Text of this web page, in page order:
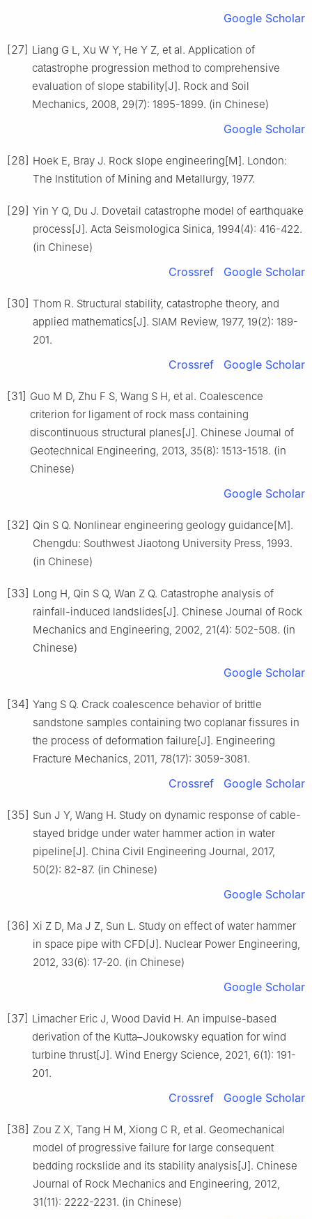
Google Scholar
[27] Liang G L, Xu W Y, He Y Z, et al. Application of
catastrophe progression method to comprehensive
evaluation of slope stability[J]. Rock and Soil
Mechanics, 2008, 29(7): 1895-1899. (in Chinese)
Google Scholar
[28] Hoek E, Bray J. Rock slope engineering[M]. London:
The Institution of Mining and Metallurgy, 1977.
[29] Yin Y Q, Du J. Dovetail catastrophe model of earthquake
process[J]. Acta Seismologica Sinica, 1994(4): 416-422.
(in Chinese)
Crossref Google Scholar
[30] Thom R. Structural stability, catastrophe theory, and
applied mathematics[J]. SIAM Review, 1977, 19(2): 189-
201.
Crossref Google Scholar
[31] Guo M D, Zhu F S, Wang S H, et al. Coalescence
criterion for ligament of rock mass containing
discontinuous structural planes[J]. Chinese Journal of
Geotechnical Engineering, 2013, 35(8): 1513-1518. (in
Chinese)
Google Scholar
[32] Qin S Q. Nonlinear engineering geology guidance[M].
Chengdu: Southwest Jiaotong University Press, 1993.
(in Chinese)
[33] Long H, Qin S Q, Wan Z Q. Catastrophe analysis of
rainfall-induced landslides[J]. Chinese Journal of Rock
Mechanics and Engineering, 2002, 21(4): 502-508. (in
Chinese)
Google Scholar
[34] Yang S Q. Crack coalescence behavior of brittle
sandstone samples containing two coplanar fissures in
the process of deformation failure[J]. Engineering
Fracture Mechanics, 2011, 78(17): 3059-3081.
Crossref Google Scholar
[35] Sun J Y, Wang H. Study on dynamic response of cable-
stayed bridge under water hammer action in water
pipeline[J]. China Civil Engineering Journal, 2017,
50(2): 82-87. (in Chinese)
Google Scholar
[36] Xi Z D, Ma J Z, Sun L. Study on effect of water hammer
in space pipe with CFD[J]. Nuclear Power Engineering,
2012, 33(6): 17-20. (in Chinese)
Google Scholar
[37] Limacher Eric J, Wood David H. An impulse-based
derivation of the Kutta–Joukowsky equation for wind
turbine thrust[J]. Wind Energy Science, 2021, 6(1): 191-
201.
Crossref Google Scholar
[38] Zou Z X, Tang H M, Xiong C R, et al. Geomechanical
model of progressive failure for large consequent
bedding rockslide and its stability analysis[J]. Chinese
Journal of Rock Mechanics and Engineering, 2012,
31(11): 2222-2231. (in Chinese)